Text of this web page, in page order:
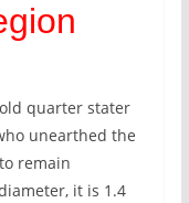
quarter stater
unearthed the
remain
it is 1.4